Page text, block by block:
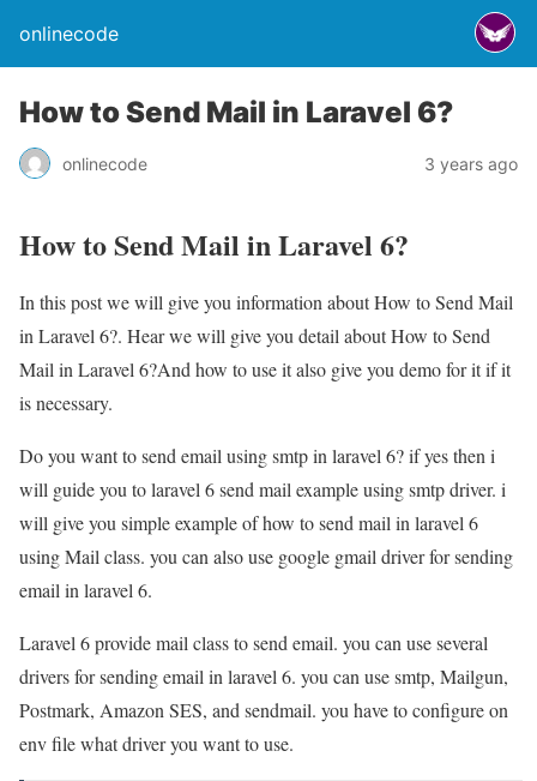
onlinecode
How to Send Mail in Laravel 6?
onlinecode 3 years ago
How to Send Mail in Laravel 6?
In this post we will give you information about How to Send Mail
in Laravel 6?. Hear we will give you detail about How to Send
Mail in Laravel 6?And how to use it also give you demo for it if it
is necessary.
Do you want to send email using smtp in laravel 6? if yes then i
will guide you to laravel 6 send mail example using smtp driver. i
will give you simple example of how to send mail in laravel 6
using Mail class. you can also use google gmail driver for sending
email in laravel 6.
Laravel 6 provide mail class to send email. you can use several
drivers for sending email in laravel 6. you can use smtp, Mailgun,
Postmark, Amazon SES, and sendmail. you have to configure on
env file what driver you want to use.